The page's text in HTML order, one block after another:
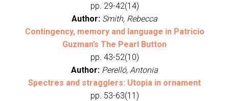
pp. 29-42(14)
Author: Smith, Rebecca
Contingency, memory and language in Patricio
Guzman’s The Pearl Button
pp. 43-52(10)
Author: Perelló, Antonia
Spectres and stragglers: Utopia in ornament
pp. 53-63(11)